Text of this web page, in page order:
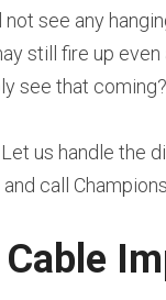
not see any
still fire up
see that coming?
us handle the
call